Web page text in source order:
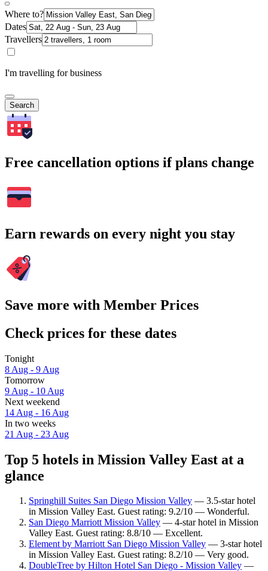
Where to?
Dates
Travellers
I'm travelling for business
Search
Free cancellation options if plans change
Earn rewards on every night you stay
Save more with Member Prices
Check prices for these dates
Tonight
8 Aug - 9 Aug
Tomorrow
9 Aug - 10 Aug
Next weekend
14 Aug - 16 Aug
In two weeks
21 Aug - 23 Aug
Top 5 hotels in Mission Valley East at a
glance
Springhill Suites San Diego Mission Valley — 3.5-star hotel
in Mission Valley East. Guest rating: 9.2/10 — Wonderful.
San Diego Marriott Mission Valley — 4-star hotel in Mission
Valley East. Guest rating: 8.8/10 — Excellent.
Element by Marriott San Diego Mission Valley — 3-star hotel
in Mission Valley East. Guest rating: 8.2/10 — Very good.
DoubleTree by Hilton Hotel San Diego - Mission Valley —